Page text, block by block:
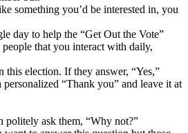
something you’d be interested in, you
day to help the “Get Out the Vote”
that you interact with daily,
this election. If they answer, “Yes,”
“Thank you” and leave it at
politely ask them, “Why not?”